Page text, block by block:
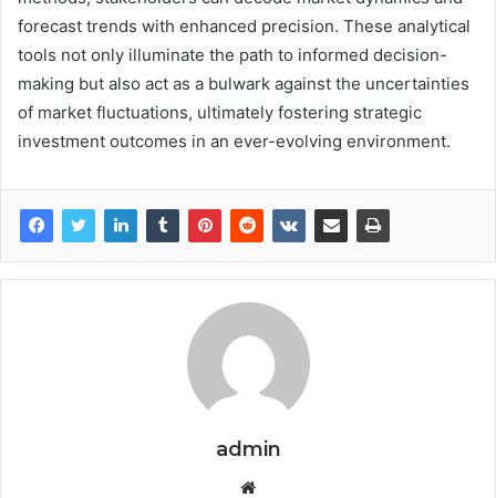
forecast trends with enhanced precision. These analytical
tools not only illuminate the path to informed decision-
making but also act as a bulwark against the uncertainties
of market fluctuations, ultimately fostering strategic
investment outcomes in an ever-evolving environment.
admin
Website